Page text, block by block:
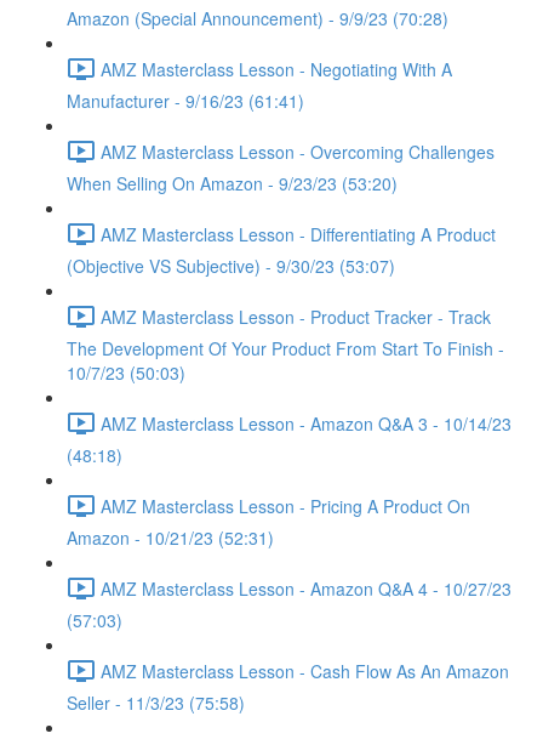
Amazon (Special Announcement) - 9/9/23 (70:28)
AMZ Masterclass Lesson - Negotiating With A
Manufacturer - 9/16/23 (61:41)
AMZ Masterclass Lesson - Overcoming Challenges
When Selling On Amazon - 9/23/23 (53:20)
AMZ Masterclass Lesson - Differentiating A Product
(Objective VS Subjective) - 9/30/23 (53:07)
AMZ Masterclass Lesson - Product Tracker - Track
The Development Of Your Product From Start To Finish -
10/7/23 (50:03)
AMZ Masterclass Lesson - Amazon Q&A 3 - 10/14/23
(48:18)
AMZ Masterclass Lesson - Pricing A Product On
Amazon - 10/21/23 (52:31)
AMZ Masterclass Lesson - Amazon Q&A 4 - 10/27/23
(57:03)
AMZ Masterclass Lesson - Cash Flow As An Amazon
Seller - 11/3/23 (75:58)